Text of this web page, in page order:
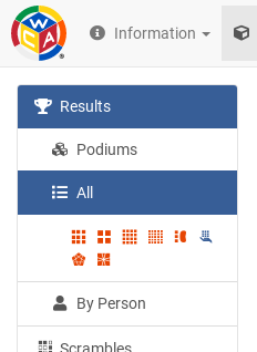
Information
Results
Podiums
All
By Person
Scrambles